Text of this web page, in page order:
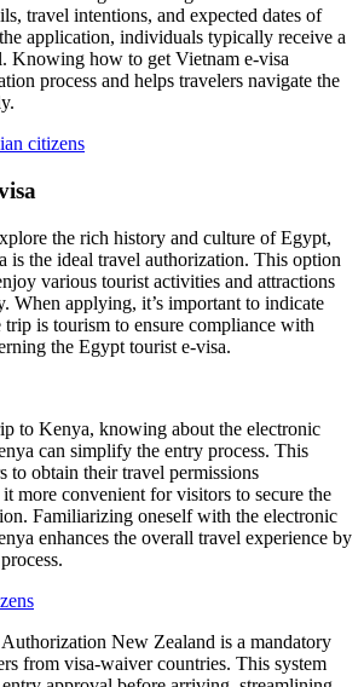
travel intentions, and expected dates of
application, individuals typically receive a
Knowing how to get Vietnam e-visa
process and helps travelers navigate the
citizens
the rich history and culture of Egypt,
is the ideal travel authorization. This option
various tourist activities and attractions
When applying, it’s important to indicate
trip is tourism to ensure compliance with
the Egypt tourist e-visa.
to Kenya, knowing about the electronic
can simplify the entry process. This
to obtain their travel permissions
more convenient for visitors to secure the
Familiarizing oneself with the electronic
enhances the overall travel experience by
New Zealand is a mandatory
from visa-waiver countries. This system